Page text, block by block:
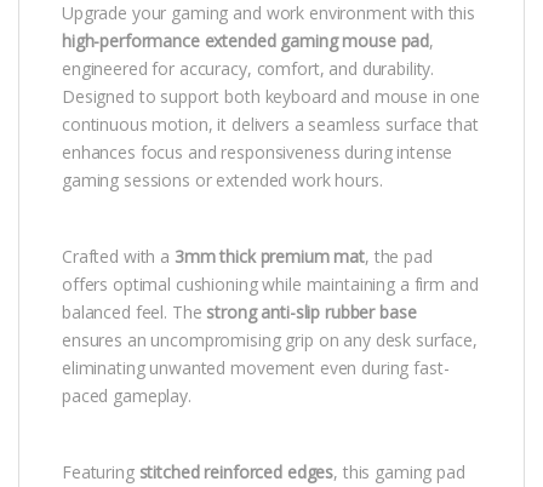
Upgrade your gaming and work environment with this
high-performance extended gaming mouse pad,
engineered for accuracy, comfort, and durability.
Designed to support both keyboard and mouse in one
continuous motion, it delivers a seamless surface that
enhances focus and responsiveness during intense
gaming sessions or extended work hours.
Crafted with a 3mm thick premium mat, the pad
offers optimal cushioning while maintaining a firm and
balanced feel. The strong anti-slip rubber base
ensures an uncompromising grip on any desk surface,
eliminating unwanted movement even during fast-
paced gameplay.
Featuring stitched reinforced edges, this gaming pad